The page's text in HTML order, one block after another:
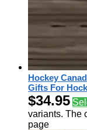
Hockey
Gifts For
$34.95
variants. The
page